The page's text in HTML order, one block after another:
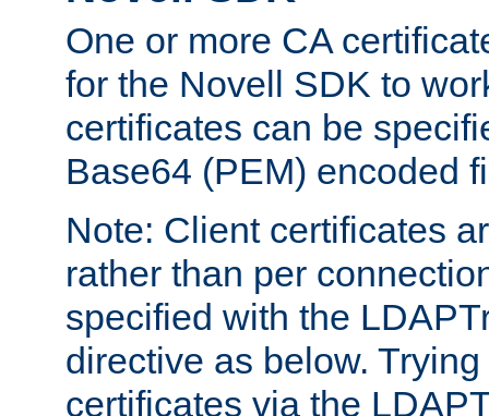
One or more CA
for the Novell SDK to
certificates can be
Base64 (PEM) encoded
Note: Client certificates
rather than per
specified with the
directive as below.
certificates via the